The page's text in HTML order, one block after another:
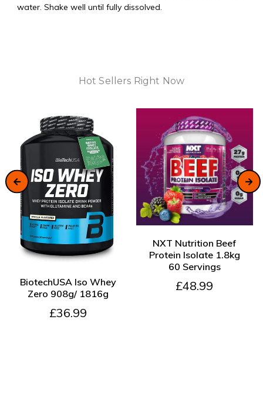
water. Shake well until fully dissolved.
Hot Sellers Right Now
ADD TO CART
BiotechUSA Iso Whey
Zero 908g/ 1816g
£36.99
ADD TO CART
NXT Nutrition Beef
Protein Isolate 1.8kg
60 Servings
£48.99